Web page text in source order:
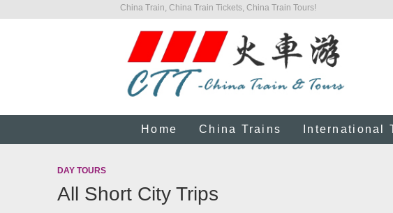
China Train, China Train Tickets, China Train Tours!
Home China Trains International
DAY TOURS
All Short City Trips